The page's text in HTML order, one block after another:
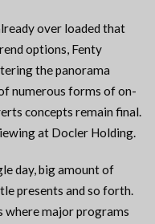
over loaded that
options, Fenty
the panorama
numerous forms of on-
concepts remain final.
at Docler Holding.
day, big amount of
presents and so forth.
where major programs